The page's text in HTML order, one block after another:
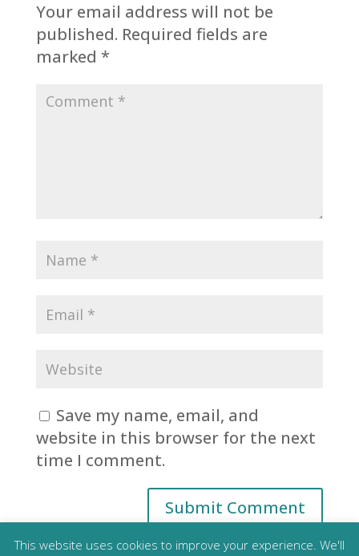
Your email address will not be
published. Required fields are
marked *
Save my name, email, and
website in this browser for the next
time I comment.
This website uses cookies to improve your experience. We'll